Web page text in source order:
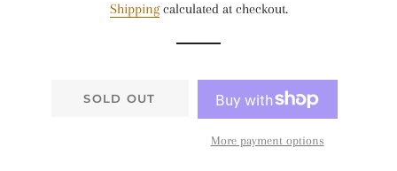
Shippingcalculated at checkout.
SOLD OUT
More payment options